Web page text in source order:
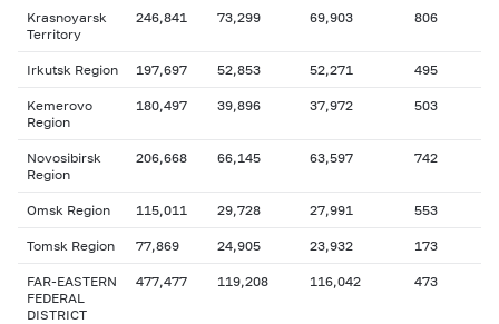
Krasnoyarsk
Territory
246,841 73,299 69,903 806
Irkutsk Region 197,697 52,853 52,271 495
Kemerovo
Region
180,497 39,896 37,972 503
Novosibirsk
Region
206,668 66,145 63,597 742
Omsk Region 115,011 29,728 27,991 553
Tomsk Region 77,869 24,905 23,932 173
FAR-EASTERN
FEDERAL
DISTRICT
477,477 119,208 116,042 473